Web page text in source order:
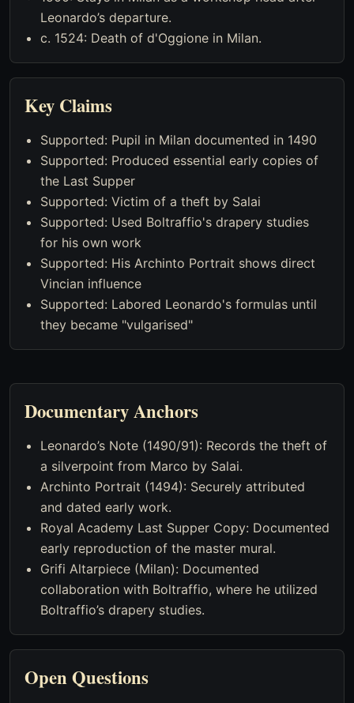
Leonardo’s departure.
c. 1524: Death of d'Oggione in Milan.
Key Claims
Supported: Pupil in Milan documented in 1490
Supported: Produced essential early copies of
the Last Supper
Supported: Victim of a theft by Salai
Supported: Used Boltraffio's drapery studies
for his own work
Supported: His Archinto Portrait shows direct
Vincian influence
Supported: Labored Leonardo's formulas until
they became "vulgarised"
Documentary Anchors
Leonardo’s Note (1490/91): Records the theft of
a silverpoint from Marco by Salai.
Archinto Portrait (1494): Securely attributed
and dated early work.
Royal Academy Last Supper Copy: Documented
early reproduction of the master mural.
Grifi Altarpiece (Milan): Documented
collaboration with Boltraffio, where he utilized
Boltraffio’s drapery studies.
Open Questions